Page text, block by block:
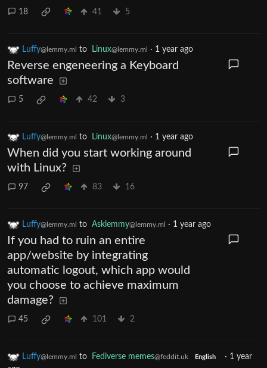
18 41 5
Luffy@lemmy.ml to Linux@lemmy.ml · 1 year ago
Reverse engeneering a Keyboard
software
5 42 3
Luffy@lemmy.ml to Linux@lemmy.ml · 1 year ago
When did you start working around
with Linux?
97 83 16
Luffy@lemmy.ml to Asklemmy@lemmy.ml · 1 year ago
If you had to ruin an entire
app/website by integrating
automatic logout, which app would
you choose to achieve maximum
damage?
45 101 2
Luffy@lemmy.ml to Fediverse memes@feddit.uk English · 1 year